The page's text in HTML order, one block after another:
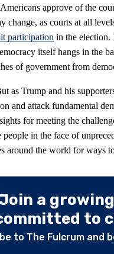
approve of the
change, as courts at all
participation in the election.
itself hangs in the
of government from
as Trump and his
and attack fundamental
for meeting the
people in the face of
around the world for ways
a
to
to The Fulcrum and